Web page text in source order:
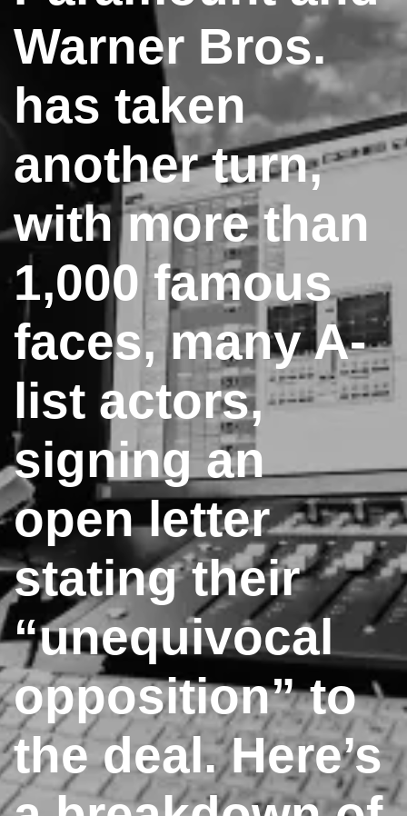
Warner Bros.
has taken
another turn,
with more than
1,000 famous
faces, many A-
list actors,
signing an
open letter
stating their
“unequivocal
opposition” to
the deal. Here’s